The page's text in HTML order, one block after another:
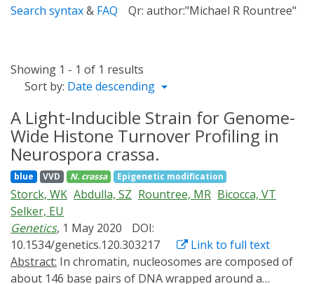
Search syntax& FAQ Qr: author:"Michael R Rountree"
Showing 1 - 1 of 1 results
Sort by: Date descending
A Light-Inducible Strain for Genome-
Wide Histone Turnover Profiling in
Neurospora crassa.
blue VVD N. crassa Epigenetic modification
Storck, WK Abdulla, SZ Rountree, MR Bicocca, VT
Selker, EU
Genetics, 1 May 2020
DOI:
10.1534/genetics.120.303217
Link to full text
Abstract:
about 146 base pairs of DNA wrapped around a